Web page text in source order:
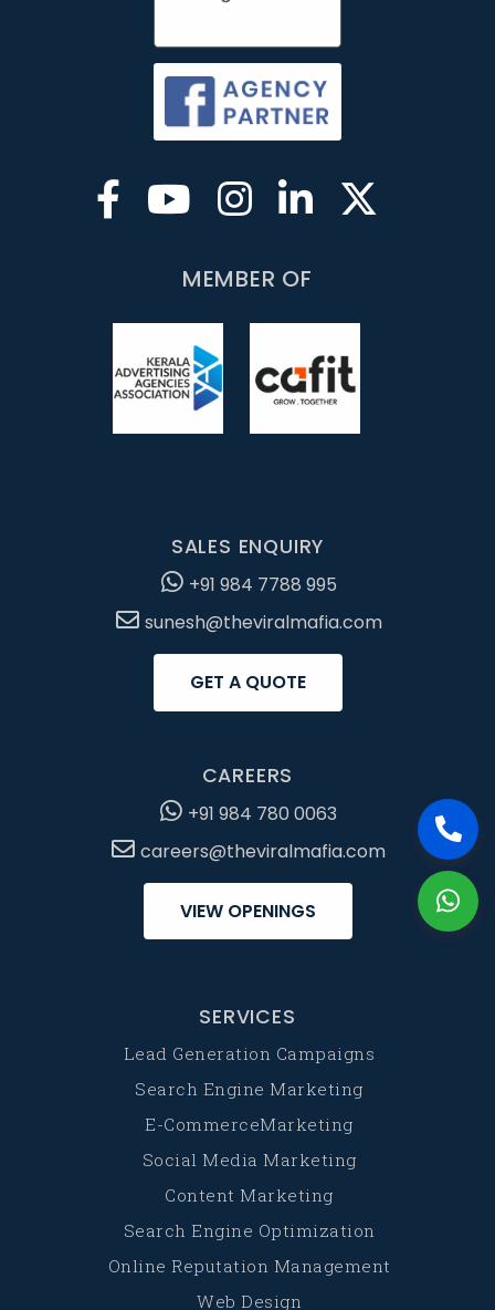
MEMBER OF
SALES ENQUIRY
+91 984 7788 995
sunesh@theviralmafia.com
GET A QUOTE
CAREERS
+91 984 780 0063
careers@theviralmafia.com
VIEW OPENINGS
SERVICES
Lead Generation Campaigns
Search Engine Marketing
E-CommerceMarketing
Social Media Marketing
Content Marketing
Search Engine Optimization
Online Reputation Management
Web Design